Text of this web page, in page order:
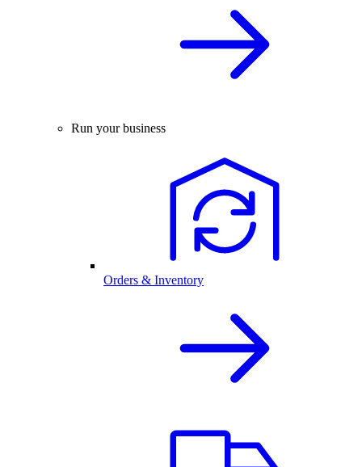
Run your business
Orders & Inventory